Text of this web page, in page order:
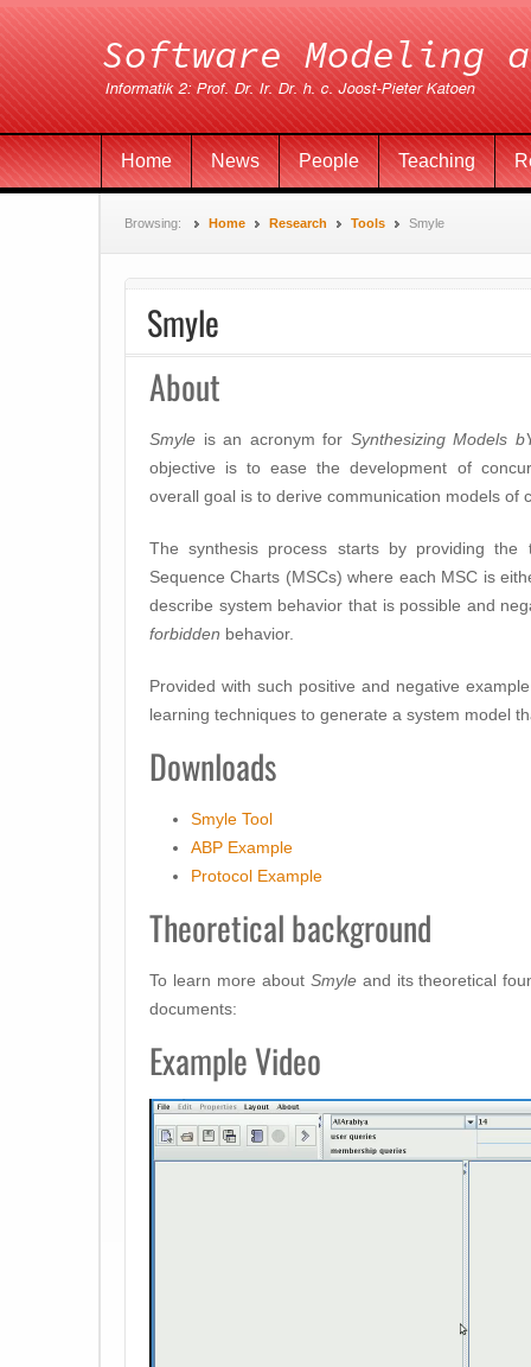
Home News People Teaching
Browsing: Home Research Tools Smyle
Smyle
About
Smyle is an acronym for Synthesizing Models
objective is to ease the development of
overall goal is to derive communication models of
The synthesis process starts by providing
Sequence Charts (MSCs) where each MSC is
describe system behavior that is possible and
forbidden behavior.
Provided with such positive and negative
learning techniques to generate a system model
Downloads
Smyle Tool
ABP Example
Protocol Example
Theoretical background
To learn more about Smyleand its theoretical
documents:
Example Video